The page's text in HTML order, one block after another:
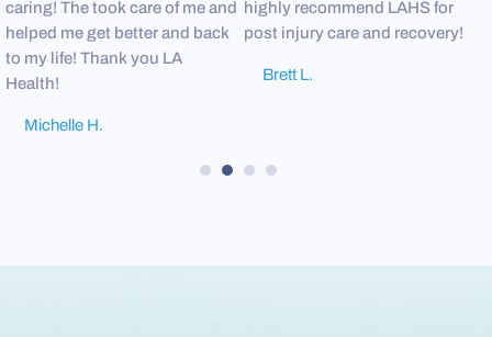
caring! The took care of me and
helped me get better and back
to my life! Thank you LA
Health!
Michelle H.
highly recommend LAHS for
post injury care and recovery!
Brett L.